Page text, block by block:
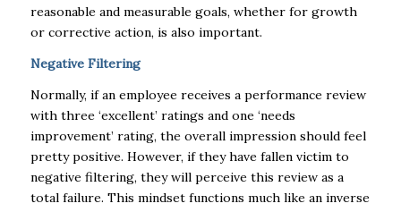
reasonable and measurable goals, whether for growth
or corrective action, is also important.
Negative Filtering
Normally, if an employee receives a performance review
with three ‘excellent’ ratings and one ‘needs
improvement’ rating, the overall impression should feel
pretty positive. However, if they have fallen victim to
negative filtering, they will perceive this review as a
total failure. This mindset functions much like an inverse